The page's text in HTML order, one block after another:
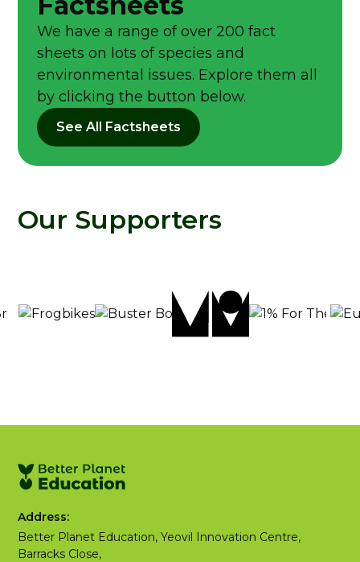
We have a range of over 200 fact
sheets on lots of species and
environmental issues. Explore them all
by clicking the button below.
See All Factsheets
Our Supporters
Address:
Better Planet Education, Yeovil Innovation Centre,
Barracks Close,